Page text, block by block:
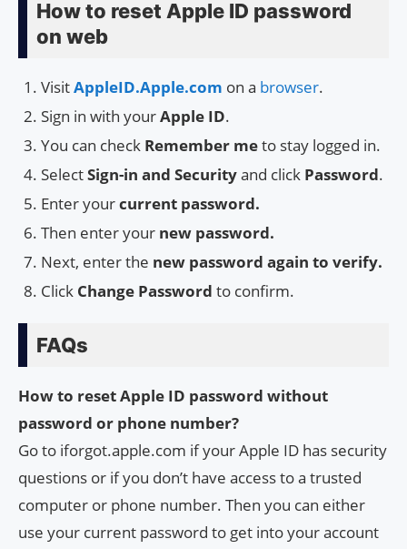
How to reset Apple ID password
on web
VisitAppleID.Apple.com on a browser.
Sign in with yourApple ID.
You can check Remember meto stay logged in.
SelectSign-in and Securityand click Password.
Enter yourcurrent password.
Then enter your new password.
Next, enter the new password again to verify.
Click Change Password to confirm.
FAQs
How to reset Apple ID password without
password or phone number?
Go to iforgot.apple.com if your Apple ID has security
questions or if you don’t have access to a trusted
computer or phone number. Then you can either
use your current password to get into your account